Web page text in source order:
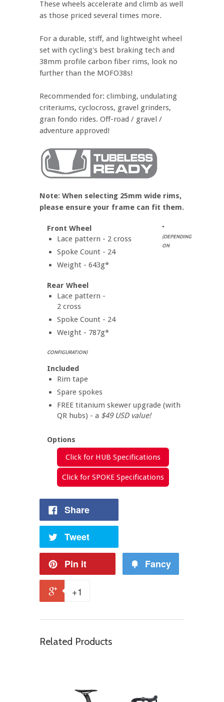
These wheels accelerate and climb as well
as those priced several times more.
For a durable, stiff, and lightweight wheel
set with cycling's best braking tech and
38mm profile carbon fiber rims, look no
further than the MOFO38s!
Recommended for: climbing, undulating
criteriums, cyclocross, gravel grinders,
gran fondo rides. Off-road / gravel /
adventure approved!
Note: When selecting 25mm wide rims,
please ensure your frame can fit them.
Front Wheel
Lace pattern - 2 cross
Spoke Count - 24
Weight - 643g*
Rear Wheel
Lace pattern -
2 cross
Spoke Count - 24
Weight - 787g*
*
(DEPENDING
ON
CONFIGURATION)
Included
Rim tape
Spare spokes
FREE titanium skewer upgrade (with
QR hubs) - a $49 USD value!
Options
Click for HUB Specifications
Click for SPOKE Specifications
Share
Tweet
Pin it Fancy
+1
Related Products